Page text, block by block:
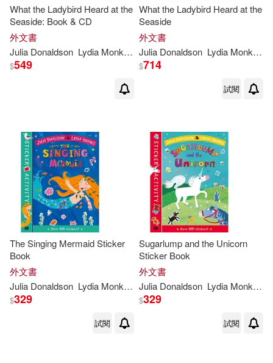
配送方式
可港澳店取(26)
可新加坡店取(26)
可菲律賓店取(26)
其他
What the Ladybird Heard at the
Seaside: Book & CD
外文書
Julia Donaldson Lydia Monks ( ILT)
$549
What the Ladybird Heard at the
Seaside
外文書
Julia Donaldson Lydia Monks (
$714
試閱
The Singing Mermaid Sticker
Book
外文書
Julia Donaldson Lydia Monks ( ILT)
$329
試閱
Sugarlump and the Unicorn
Sticker Book
外文書
Julia Donaldson Lydia Monks (
$329
試閱